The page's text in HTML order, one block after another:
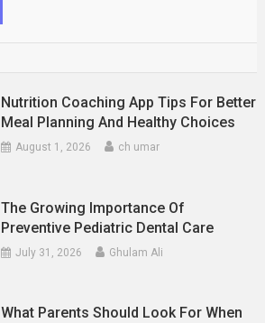
Nutrition Coaching App Tips For Better
Meal Planning And Healthy Choices
August 1, 2026 ch umar
The Growing Importance Of
Preventive Pediatric Dental Care
July 31, 2026 Ghulam Ali
What Parents Should Look For When